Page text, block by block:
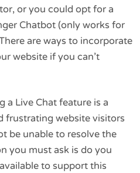
or you could opt for a
Chatbot (only works for
are ways to incorporate
website if you can’t
a Live Chat feature is a
frustrating website visitors
be unable to resolve the
you must ask is do you
to support this